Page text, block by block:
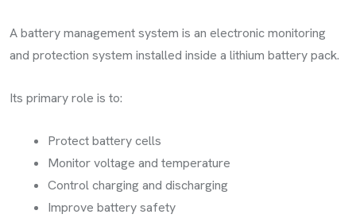
A battery management system is an electronic monitoring
and protection system installed inside a lithium battery pack.
Its primary role is to:
Protect battery cells
Monitor voltage and temperature
Control charging and discharging
Improve battery safety